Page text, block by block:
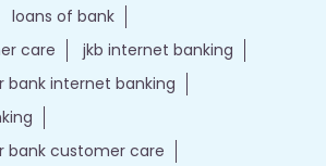
loans of bank
care
jkb internet banking
bank internet banking
bank customer care